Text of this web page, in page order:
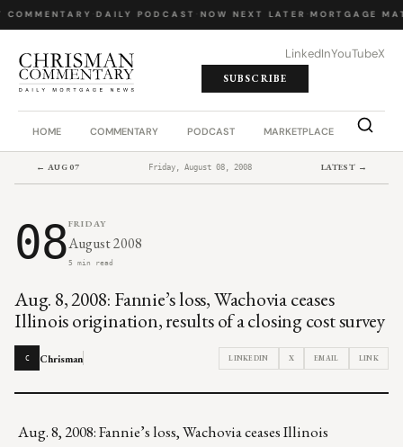
· DAILY PODCAST NOW NEXT LATER· MORTGAGE
LinkedInYouTubeX
SUBSCRIBE
HOME COMMENTARY PODCAST MARKETPLACE JOB
← AUG 07 Friday, August 08, 2008 LATEST →
08FRIDAY
August 2008
5 min read
Aug. 8, 2008: Fannie’s loss, Wachovia ceases
Illinois origination, results of a closing cost survey
C Chrisman LINKEDIN X EMAIL LINK
Aug. 8, 2008: Fannie’s loss, Wachovia ceases Illinois